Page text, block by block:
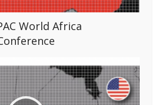
World Africa